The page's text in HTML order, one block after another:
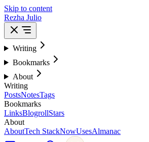
Skip to content
Rezha Julio
Writing
Bookmarks
About
Writing
PostsNotesTags
Bookmarks
LinksBlogrollStars
About
AboutTech StackNowUsesAlmanac